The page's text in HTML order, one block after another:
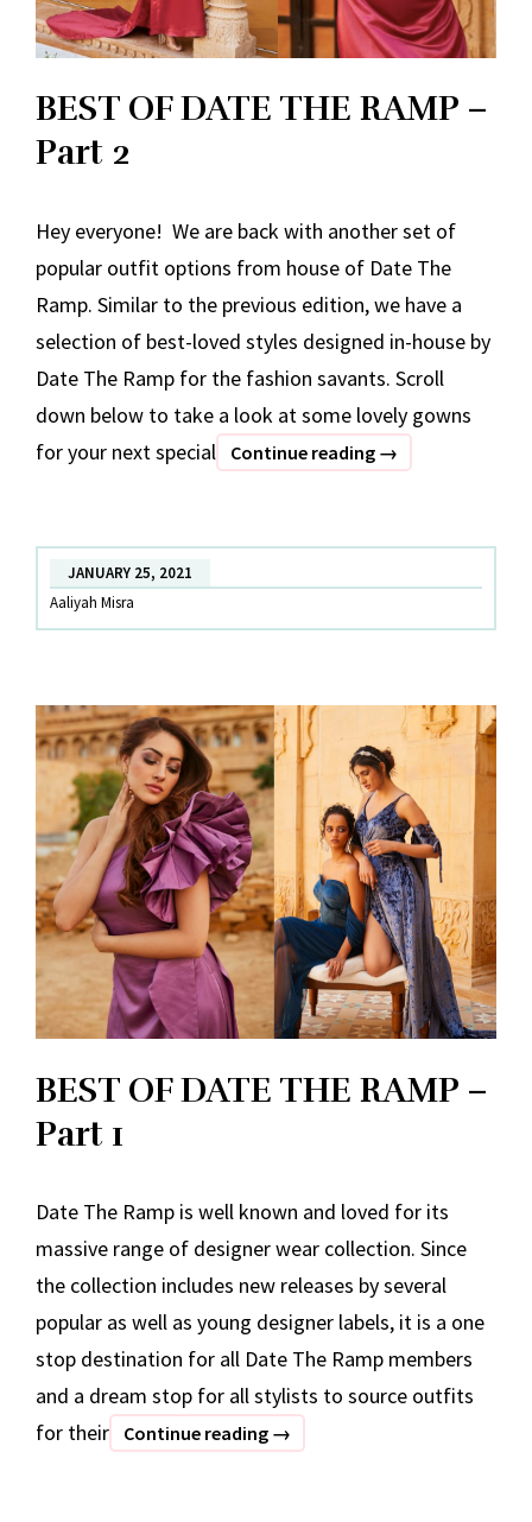
BEST OF DATE THE RAMP –
Part 2
Hey everyone! We are back with another set of
popular outfit options from house of Date The
Ramp. Similar to the previous edition, we have a
selection of best-loved styles designed in-house by
Date The Ramp for the fashion savants. Scroll
down below to take a look at some lovely gowns
for your next special
Continue reading BEST
THE
RAMP
→
JANUARY 25, 2021
Aaliyah Misra
BEST OF DATE THE RAMP –
Part 1
Date The Ramp is well known and loved for its
massive range of designer wear collection. Since
the collection includes new releases by several
popular as well as young designer labels, it is a one
stop destination for all Date The Ramp members
and a dream stop for all stylists to source outfits
for their
Continue reading BEST
→